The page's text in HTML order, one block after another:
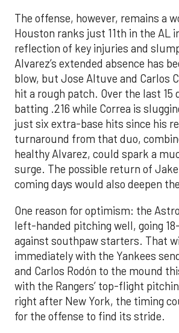
The offense, however, remains a
Houston ranks just 11th in the AL
reflection of key injuries and
Alvarez’s extended absence has
blow, but Jose Altuve and Carlos
hit a rough patch. Over the last 15
batting .216 while Correa is
just six extra-base hits since his
turnaround from that duo,
healthy Alvarez, could spark a
surge. The possible return of
coming days would also deepen
One reason for optimism: the
left-handed pitching well, going
against southpaw starters. That
immediately with the Yankees
and Carlos Rodón to the mound
with the Rangers’ top-flight
right after New York, the timing
for the offense to find its stride.